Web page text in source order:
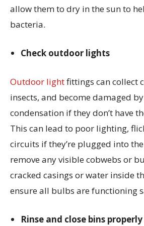
allow them to dry in the sun to
bacteria.
Check outdoor lights
Outdoor lightfittings can collect
insects, and become damaged
condensation if they don’t have
This can lead to poor lighting,
circuits if they’re plugged into
remove any visible cobwebs or
cracked casings or water inside
ensure all bulbs are functioning
Rinse and close bins properly